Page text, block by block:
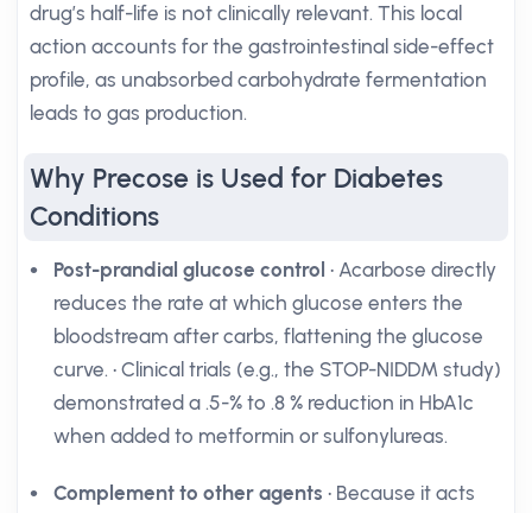
drug’s half-life is not clinically relevant. This local
action accounts for the gastrointestinal side-effect
profile, as unabsorbed carbohydrate fermentation
leads to gas production.
Why Precose is Used for Diabetes
Conditions
Post-prandial glucose control • Acarbose directly
reduces the rate at which glucose enters the
bloodstream after carbs, flattening the glucose
curve. • Clinical trials (e.g., the STOP-NIDDM study)
demonstrated a .5-% to .8 % reduction in HbA1c
when added to metformin or sulfonylureas.
Complement to other agents • Because it acts